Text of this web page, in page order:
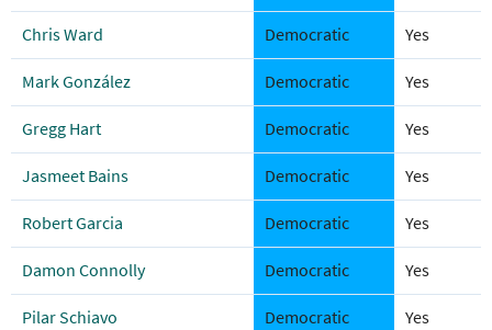
Chris Ward Democratic Yes
Mark González Democratic Yes
Gregg Hart Democratic Yes
Jasmeet Bains Democratic Yes
Robert Garcia Democratic Yes
Damon Connolly Democratic Yes
Pilar Schiavo Democratic Yes